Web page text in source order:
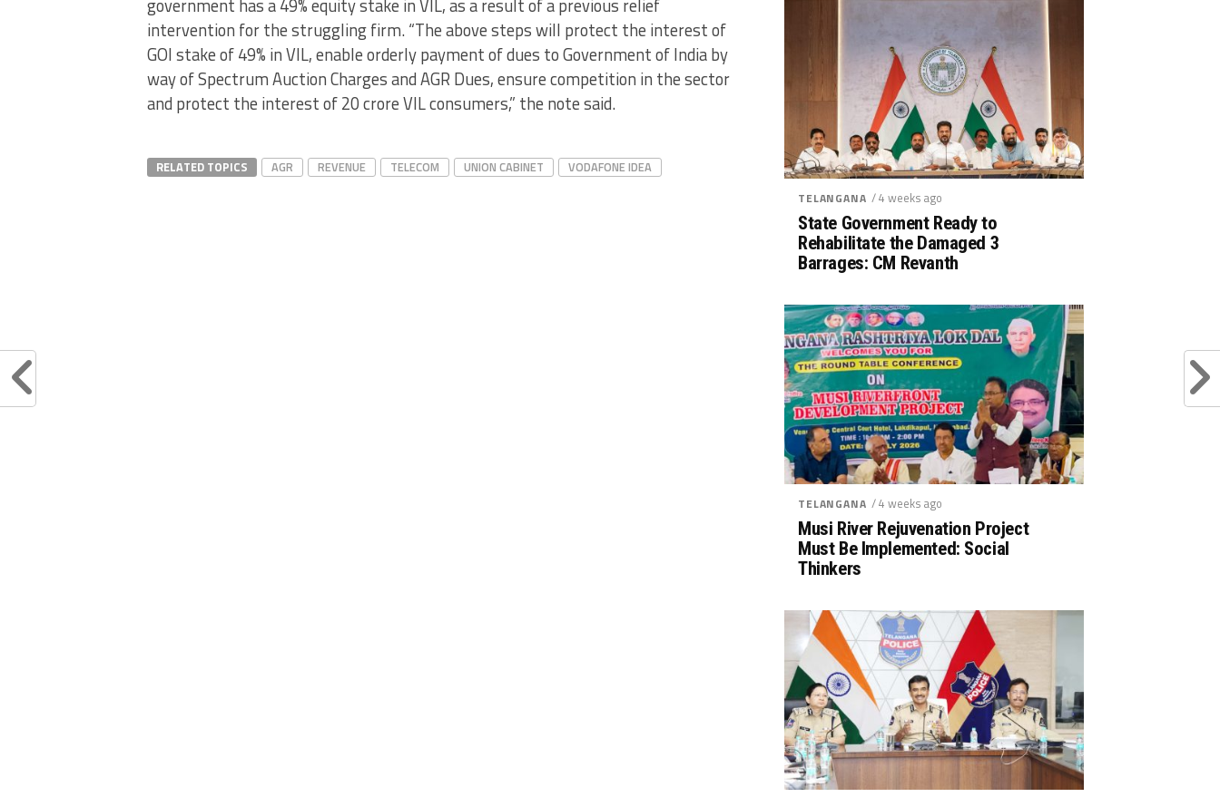
government has a 49% equity stake in VIL, as a result of a previous relief
intervention for the struggling firm. “The above steps will protect the interest of
GOI stake of 49% in VIL, enable orderly payment of dues to Government of India by
way of Spectrum Auction Charges and AGR Dues, ensure competition in the sector
and protect the interest of 20 crore VIL consumers,” the note said.
RELATED TOPICS AGR REVENUE TELECOM UNION CABINET VODAFONE IDEA
TELANGANA / 4 weeks ago
State Government Ready to
Rehabilitate the Damaged 3
Barrages: CM Revanth
TELANGANA / 4 weeks ago
Musi River Rejuvenation Project
Must Be Implemented: Social
Thinkers